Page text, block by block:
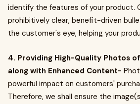
identify the features of your product.
prohibitively clear, benefit-driven
the customer's eye, helping your
4. Providing High-Quality Photos
along with Enhanced Content-
powerful impact on customers'
Therefore, we shall ensure the